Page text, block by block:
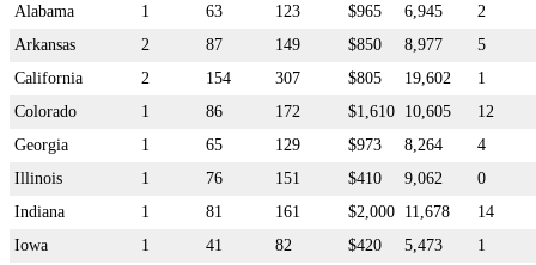
Alabama 1 63 123 $965 6,945
2
Arkansas
2 87 149 $850 8,977
5
California
2 154 307 $805 19,602
1
Colorado
1 86 172 $1,610 10,605
12
Georgia
1 65 129 $973 8,264
4
Illinois
1 76 151 $410 9,062
0
Indiana
1 81 161 $2,000 11,678
14
Iowa
1 41 82 $420 5,473
1